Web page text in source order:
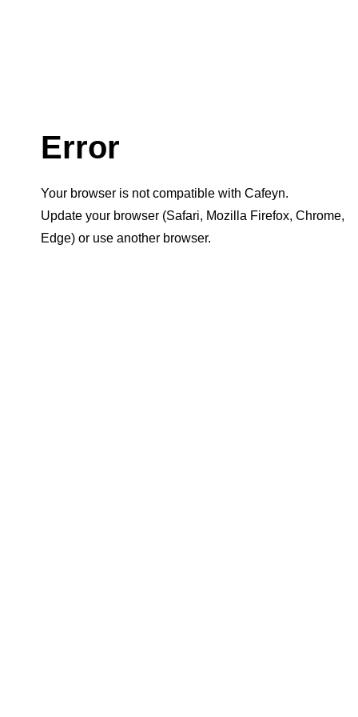
Error
Your browser is not compatible with Cafeyn.
Update your browser (Safari, Mozilla Firefox, Chrome,
Edge) or use another browser.